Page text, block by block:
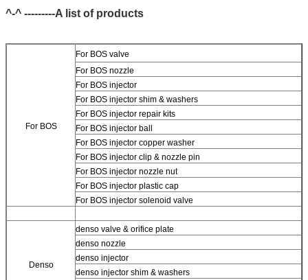
^-^ ---------A list of products
For BOS
For BOS valve
For BOS nozzle
For BOS injector
For BOS injector shim & washers
For BOS injector repair kits
For BOS injector ball
For BOS injector copper washer
For BOS injector clip & nozzle pin
For BOS injector nozzle nut
For BOS injector plastic cap
For BOS injector solenoid valve
Denso
denso valve & orifice plate
denso nozzle
denso injector
denso injector shim & washers